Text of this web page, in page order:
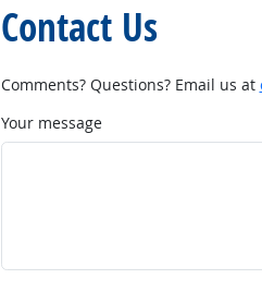
Contact Us
Comments? Questions? Email us at
Your message